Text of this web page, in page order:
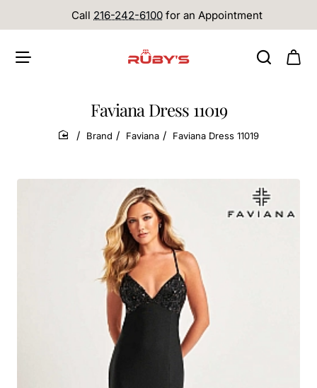
Call 216-242-6100 for an Appointment
Faviana Dress 11019
home
Brand Faviana Faviana Dress 11019